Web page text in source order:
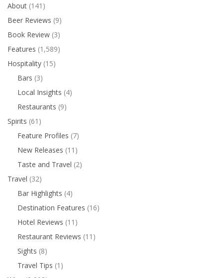
About (141)
Beer Reviews (9)
Book Review (3)
Features (1,589)
Hospitality (15)
Bars (3)
Local Insights (4)
Restaurants (9)
Spirits (61)
Feature Profiles (7)
New Releases (11)
Taste and Travel (2)
Travel (32)
Bar Highlights (4)
Destination Features (16)
Hotel Reviews (11)
Restaurant Reviews (11)
Sights (8)
Travel Tips (1)